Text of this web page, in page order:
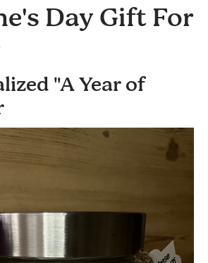
Day Gift For
"A Year of